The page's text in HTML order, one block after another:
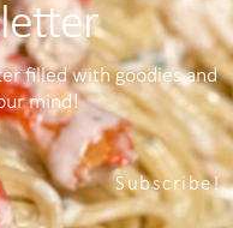
filled with goodies and
mind!
Subscribe!